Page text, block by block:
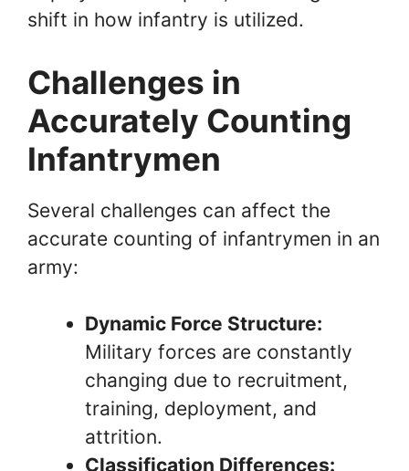
shift in how infantry is utilized.
Challenges in
Accurately Counting
Infantrymen
Several challenges can affect the
accurate counting of infantrymen in an
army:
Dynamic Force Structure:
Military forces are constantly
changing due to recruitment,
training, deployment, and
attrition.
Classification Differences: